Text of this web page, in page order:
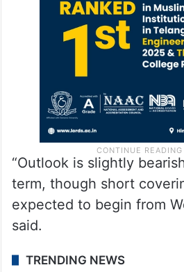
“Outlook is slightly
term, though short
expected to begin from
said.
TRENDING NEWS